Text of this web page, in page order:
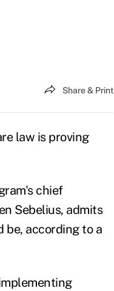
Share & Print
law is proving
chief
Sebelius, admits
be, according to a